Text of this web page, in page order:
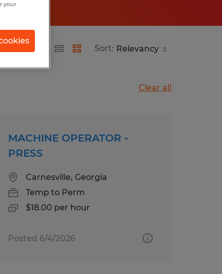
Sort:
Clear all
MACHINE OPERATOR -
PRESS
Carnesville, Georgia
Temp to Perm
$18.00 per hour
Posted 6/4/2026
your